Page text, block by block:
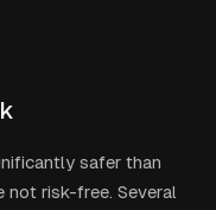
safer than
not risk-free. Several